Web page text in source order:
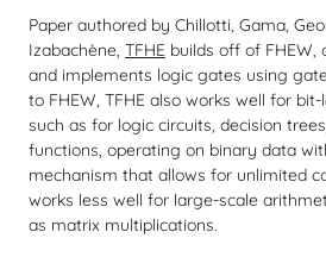
Paper authored by Chillotti, Gama,
Izabachène, TFHE builds off of FHEW,
and implements logic gates using
to FHEW, TFHE also works well for
such as for logic circuits, decision
functions, operating on binary data
mechanism that allows for unlimited
works less well for large-scale
as matrix multiplications.